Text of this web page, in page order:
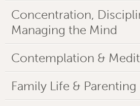
Concentration,
Managing the Mind
Contemplation &
Family Life & Parenting